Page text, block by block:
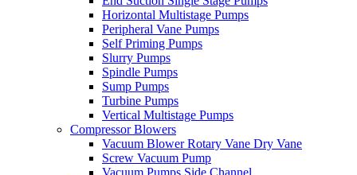
Horizontal Multistage Pumps
Peripheral Vane Pumps
Self Priming Pumps
Slurry Pumps
Spindle Pumps
Sump Pumps
Turbine Pumps
Vertical Multistage Pumps
Compressor Blowers
Vacuum Blower Rotary Vane Dry Vane
Screw Vacuum Pump
Vacuum Pumps Side Channel